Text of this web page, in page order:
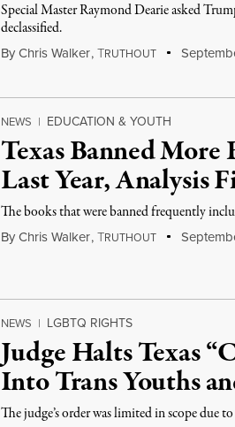
Special Master Raymond Dearie asked
declassified.
By Chris Walker,TRUTHOUT
NEWS | EDUCATION & YOUTH
Texas Banned
Last Year, Analysis
The books that were banned frequently
By Chris Walker,TRUTHOUT
NEWS | LGBTQ RIGHTS
Judge Halts Texas
Into Trans Youths
The judge’s order was limited in scope due